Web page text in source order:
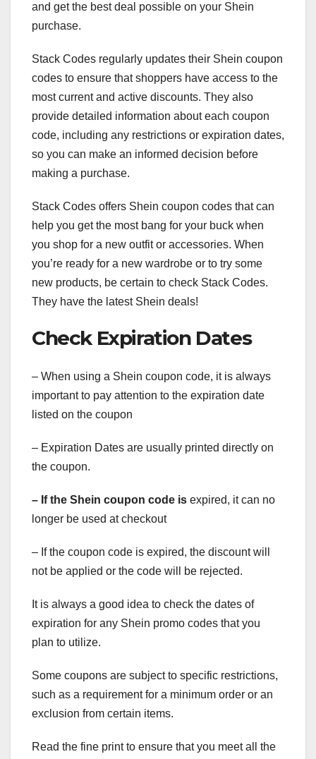
and get the best deal possible on your Shein
purchase.
Stack Codes regularly updates their Shein coupon
codes to ensure that shoppers have access to the
most current and active discounts. They also
provide detailed information about each coupon
code, including any restrictions or expiration dates,
so you can make an informed decision before
making a purchase.
Stack Codes offers Shein coupon codes that can
help you get the most bang for your buck when
you shop for a new outfit or accessories. When
you’re ready for a new wardrobe or to try some
new products, be certain to check Stack Codes.
They have the latest Shein deals!
Check Expiration Dates
– When using a Shein coupon code, it is always
important to pay attention to the expiration date
listed on the coupon
– Expiration Dates are usually printed directly on
the coupon.
– If the Shein coupon code is expired, it can no
longer be used at checkout
– If the coupon code is expired, the discount will
not be applied or the code will be rejected.
It is always a good idea to check the dates of
expiration for any Shein promo codes that you
plan to utilize.
Some coupons are subject to specific restrictions,
such as a requirement for a minimum order or an
exclusion from certain items.
Read the fine print to ensure that you meet all the